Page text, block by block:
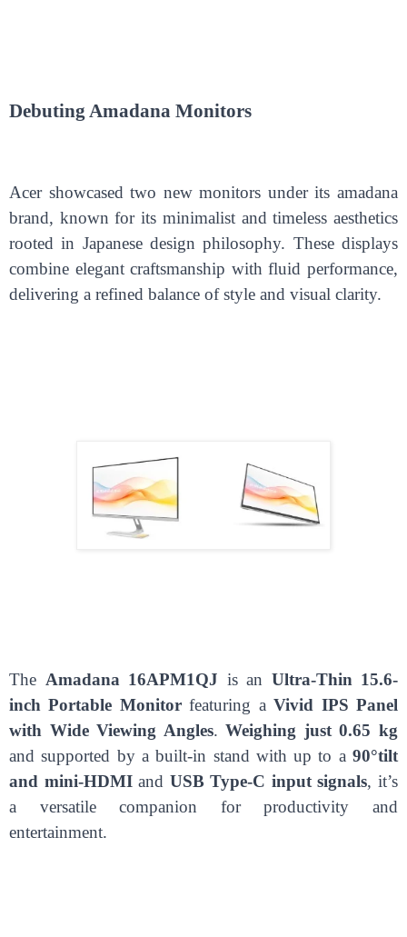
Debuting Amadana Monitors
Acer showcased two new monitors under its amadana
brand, known for its minimalist and timeless aesthetics
rooted in Japanese design philosophy. These displays
combine elegant craftsmanship with fluid performance,
delivering a refined balance of style and visual clarity.
The Amadana 16APM1QJ is an Ultra-Thin 15.6-
inch Portable Monitorfeaturing aVivid IPS Panel
with Wide Viewing Angles.Weighing just 0.65 kg
and supported by a built-in stand with up to a 90°tilt
and mini-HDMIand USB Type-C input signals, it’s
a versatile companion for productivity and
entertainment.